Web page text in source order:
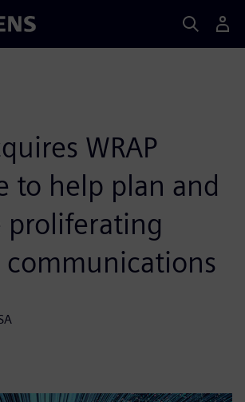
WRAP
to help plan and
proliferating
communications